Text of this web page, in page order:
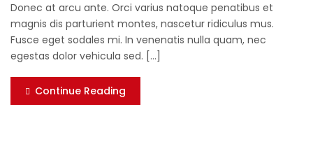
Donec at arcu ante. Orci varius natoque penatibus et
magnis dis parturient montes, nascetur ridiculus mus.
Fusce eget sodales mi. In venenatis nulla quam, nec
egestas dolor vehicula sed. [...]
Continue Reading